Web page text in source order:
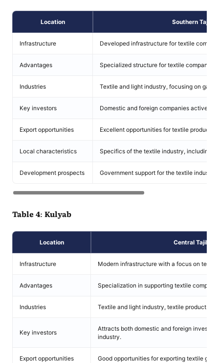
Location Southern
Infrastructure Developed infrastructure for textile
Advantages Specialized structure for textile companies.
Industries Textile and light industry, focusing on
Key investors Domestic and foreign companies actively
Export opportunities Excellent opportunities for textile product
Local characteristics Specifics of the textile industry, including
Development prospects Government support for the textile
Table 4: Kulyab
Location Central
Infrastructure Modern infrastructure with a focus on
Advantages Specialization in supporting textile
Industries Textile and light industry, textile product
Key investors
Attracts both domestic and foreign
industry.
Export opportunities Good opportunities for exporting textile